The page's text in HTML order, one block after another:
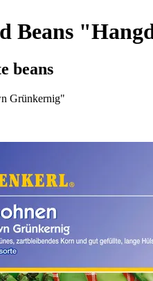
Beans
beans
Grünkernig"